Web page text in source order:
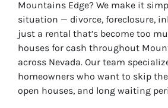
Mountains Edge? We make it
situation — divorce, foreclosure,
just a rental that’s become too
houses for cash throughout
across Nevada. Our team
homeowners who want to skip
open houses, and long waiting